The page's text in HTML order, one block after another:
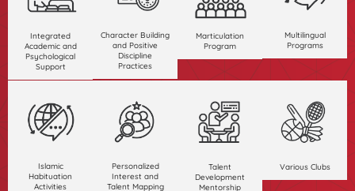
Integrated
Academic and
Psychological
Support
Character Building
and Positive
Discipline
Practices
Marticulation
Program
Multilingual
Programs
Islamic
Habituation
Activities
Personalized
Interest and
Talent Mapping
Talent
Development
Mentorship
Various Clubs